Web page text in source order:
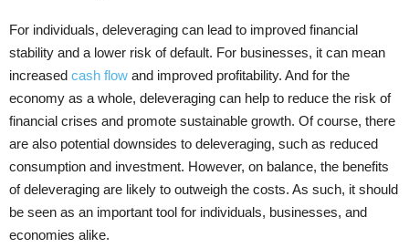
For individuals, deleveraging can lead to improved financial
stability and a lower risk of default. For businesses, it can mean
increased cash flow and improved profitability. And for the
economy as a whole, deleveraging can help to reduce the risk of
financial crises and promote sustainable growth. Of course, there
are also potential downsides to deleveraging, such as reduced
consumption and investment. However, on balance, the benefits
of deleveraging are likely to outweigh the costs. As such, it should
be seen as an important tool for individuals, businesses, and
economies alike.